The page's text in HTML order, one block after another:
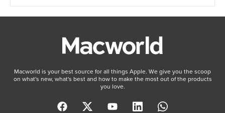
Macworld is your best source for all things Apple. We give you the scoop
on what's new, what's best and how to make the most out of the products
you love.